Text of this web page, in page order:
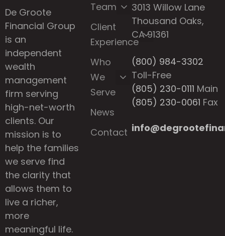
De Groote
Financial Group
is an
independent
wealth
management
firm serving
high-net-worth
clients. Our
mission is to
help the families
we serve find
the clarity that
allows them to
live a richer,
more
meaningful life.
Team
Client
Experience
Who
We
Serve
News
Contact
3013 Willow Lane
Thousand Oaks,
CA 91361
(800) 984-3302
Toll-Free
(805) 230-0111 Main
(805) 230-0061 Fax